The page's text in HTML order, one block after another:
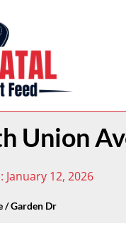
Union
January 12, 2026
/ Garden Dr